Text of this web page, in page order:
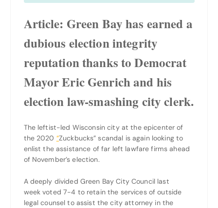
Article: Green Bay has earned a
dubious election integrity
reputation thanks to Democrat
Mayor Eric Genrich and his
election law-smashing city clerk.
The leftist-led Wisconsin city at the epicenter of
the 2020 “Zuckbucks” scandal is again looking to
enlist the assistance of far left lawfare firms ahead
of November’s election.
A deeply divided Green Bay City Council last
week voted 7-4 to retain the services of outside
legal counsel to assist the city attorney in the